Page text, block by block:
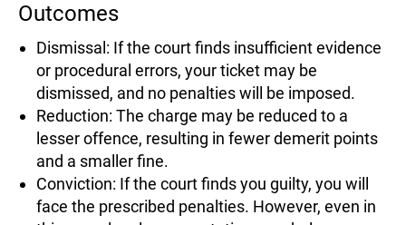
Outcomes
Dismissal: If the court finds insufficient evidence
or procedural errors, your ticket may be
dismissed, and no penalties will be imposed.
Reduction: The charge may be reduced to a
lesser offence, resulting in fewer demerit points
and a smaller fine.
Conviction: If the court finds you guilty, you will
face the prescribed penalties. However, even in